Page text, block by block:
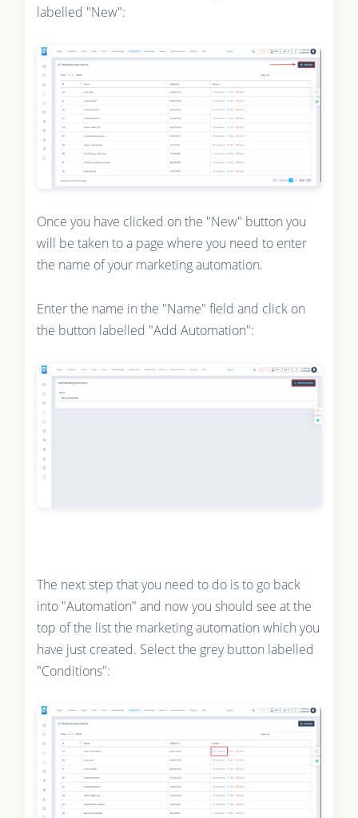
labelled "New":
Once you have clicked on the "New" button you
will be taken to a page where you need to enter
the name of your marketing automation.
Enter the name in the "Name" field and click on
the button labelled "Add Automation":
The next step that you need to do is to go back
into "Automation" and now you should see at the
top of the list the marketing automation which you
have just created. Select the grey button labelled
"Conditions":